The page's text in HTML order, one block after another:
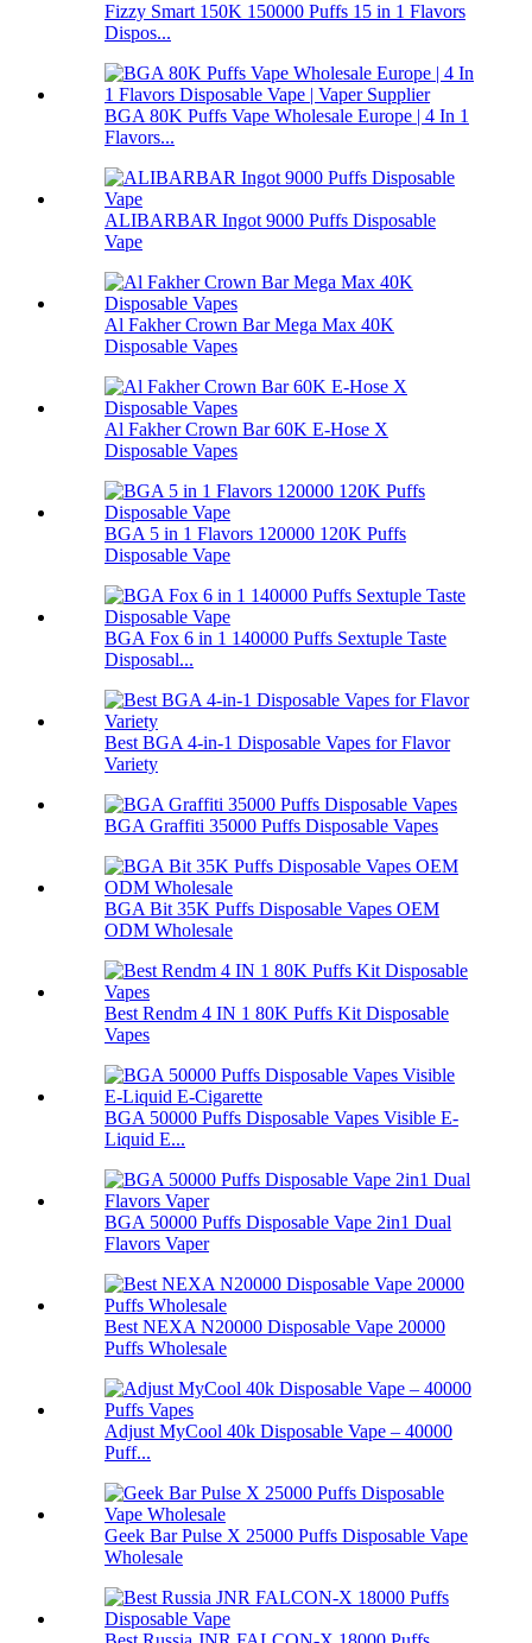
Fizzy Smart 150K 150000 Puffs 15 in 1 Flavors
Dispos...
BGA 80K Puffs Vape Wholesale Europe | 4 In 1
Flavors...
ALIBARBAR Ingot 9000 Puffs Disposable
Vape
Al Fakher Crown Bar Mega Max 40K
Disposable Vapes
Al Fakher Crown Bar 60K E-Hose X
Disposable Vapes
BGA 5 in 1 Flavors 120000 120K Puffs
Disposable Vape
BGA Fox 6 in 1 140000 Puffs Sextuple Taste
Disposabl...
Best BGA 4-in-1 Disposable Vapes for Flavor
Variety
BGA Graffiti 35000 Puffs Disposable Vapes
BGA Bit 35K Puffs Disposable Vapes OEM
ODM Wholesale
Best Rendm 4 IN 1 80K Puffs Kit Disposable
Vapes
BGA 50000 Puffs Disposable Vapes Visible E-
Liquid E...
BGA 50000 Puffs Disposable Vape 2in1 Dual
Flavors Vaper
Best NEXA N20000 Disposable Vape 20000
Puffs Wholesale
Adjust MyCool 40k Disposable Vape – 40000
Puff...
Geek Bar Pulse X 25000 Puffs Disposable Vape
Wholesale